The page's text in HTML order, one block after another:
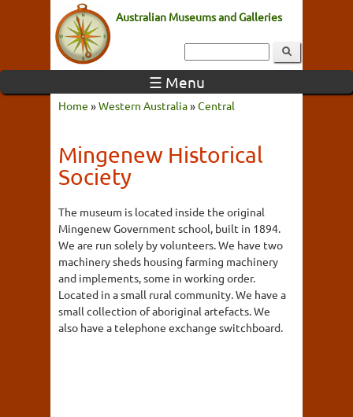
Australian Museums and Galleries
☰ Menu
Home »Western Australia»Central
Mingenew Historical
Society
The museum is located inside the original
Mingenew Government school, built in 1894.
We are run solely by volunteers. We have two
machinery sheds housing farming machinery
and implements, some in working order.
Located in a small rural community. We have a
small collection of aboriginal artefacts. We
also have a telephone exchange switchboard.